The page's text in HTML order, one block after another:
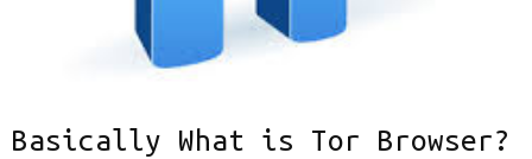
Basically What is Tor Browser?